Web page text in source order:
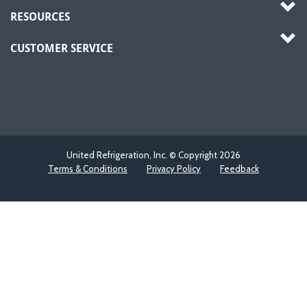
RESOURCES
CUSTOMER SERVICE
United Refrigeration, Inc. © Copyright 2026
Terms & Conditions
Privacy Policy Feedback